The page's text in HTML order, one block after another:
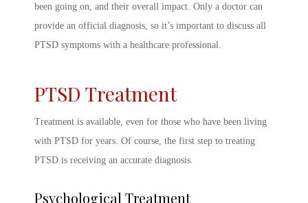
been going on, and their overall impact. Only a doctor can
provide an official diagnosis, so it’s important to discuss all
PTSD symptoms with a healthcare professional.
PTSD Treatment
Treatment is available, even for those who have been living
with PTSD for years. Of course, the first step to treating
PTSD is receiving an accurate diagnosis.
Psychological Treatment